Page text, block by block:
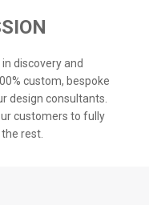
discovery and
custom, bespoke
design consultants.
customers to fully
rest.